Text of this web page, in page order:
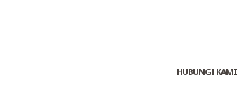
HUBUNGI KAMI